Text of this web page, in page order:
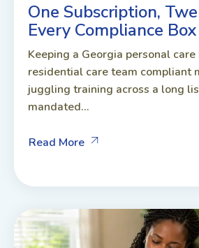
One Subscription,
Every Compliance
Keeping a Georgia personal care
residential care team compliant
juggling training across a long
mandated...
Read More